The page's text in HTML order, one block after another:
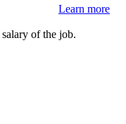
Learn more
salary of the job.